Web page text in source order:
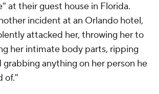
at their guest house in Florida.
incident at an Orlando hotel,
attacked her, throwing her to
her intimate body parts, ripping
grabbing anything on her person he
of."